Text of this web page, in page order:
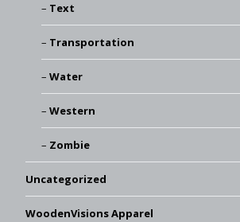
Text
Transportation
Water
Western
Zombie
Uncategorized
WoodenVisions Apparel